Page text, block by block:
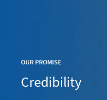
Credibility
OUR PROMISE